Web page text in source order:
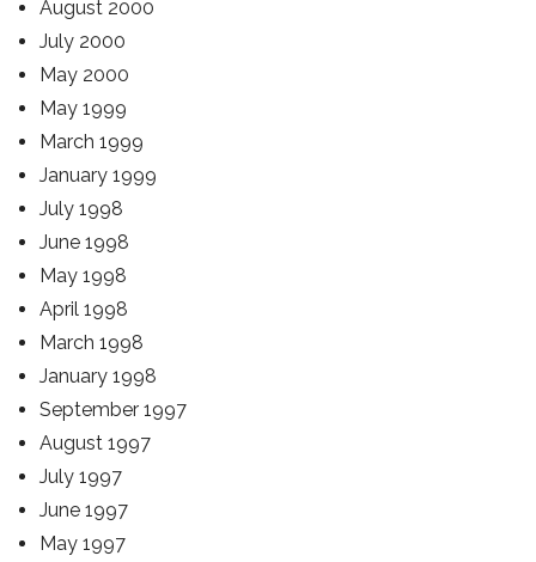
August 2000
July 2000
May 2000
May 1999
March 1999
January 1999
July 1998
June 1998
May 1998
April 1998
March 1998
January 1998
September 1997
August 1997
July 1997
June 1997
May 1997